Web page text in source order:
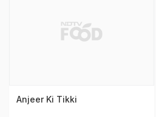
Anjeer Ki Tikki